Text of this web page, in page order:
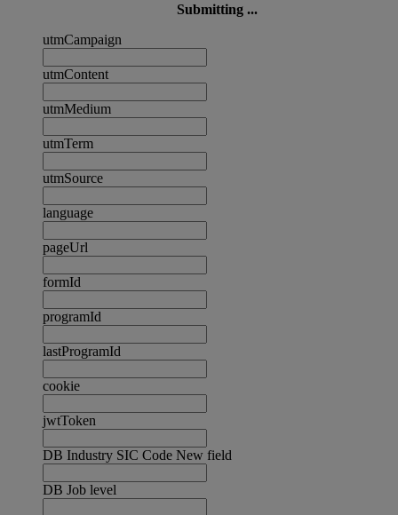
Submitting ...
utmCampaign
utmContent
utmMedium
utmTerm
utmSource
language
pageUrl
formId
programId
lastProgramId
cookie
jwtToken
DB Industry SIC Code New field
DB Job level